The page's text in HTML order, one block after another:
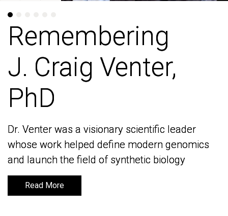
Remembering
J. Craig Venter,
PhD
Dr. Venter was a visionary scientific leader
whose work helped define modern genomics
and launch the field of synthetic biology
Read More
Remembering
J. Craig Venter,
PhD
Dr. Venter was a visionary scientific leader
whose work helped define modern genomics
and launch the field of synthetic biology
Read More